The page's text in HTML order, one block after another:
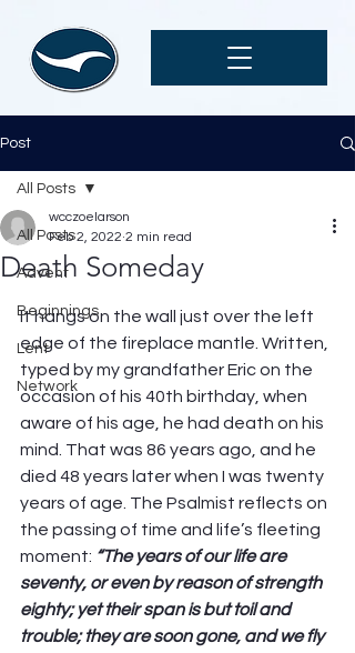
Post
All Posts
Advent
Beginnings
Lent
Network
All Posts
Death Someday
wcczoelarson
Feb 2, 2022 2 min read
It hangs on the wall just over the left
edge of the fireplace mantle. Written,
typed by my grandfather Eric on the
occasion of his 40th birthday, when
aware of his age, he had death on his
mind. That was 86 years ago, and he
died 48 years later when I was twenty
years of age. The Psalmist reflects on
the passing of time and life’s fleeting
moment: “The years of our life are
seventy, or even by reason of strength
eighty; yet their span is but toil and
trouble; they are soon gone, and we fly